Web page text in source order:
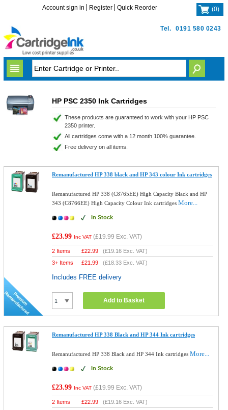
Tel. 0191 580 0243
Account sign in Register Quick Reorder (0)
HP PSC 2350 Ink Cartridges
These products are guaranteed to work with your HP PSC
2350 printer.
All cartridges come with a 12 month 100% guarantee.
Free delivery on all items.
Remanufactured HP 338 black and HP 343 colour Ink cartridges
Remanufactured HP 338 (C8765EE) High Capacity Black and HP
343 (C8766EE) High Capacity Colour Ink cartridgesMore...
In Stock
£23.99 Inc VAT (£19.99 Exc. VAT)
2 Items £22.99 (£19.16 Exc. VAT)
3+ Items
£21.99 (£18.33 Exc. VAT)
Includes FREE delivery
Add to Basket
Remanufactured HP 338 Black and HP 344 Ink cartridges
Remanufactured HP 338 Black and HP 344 Ink cartridgesMore...
In Stock
£23.99 Inc VAT (£19.99 Exc. VAT)
2 Items £22.99 (£19.16 Exc. VAT)